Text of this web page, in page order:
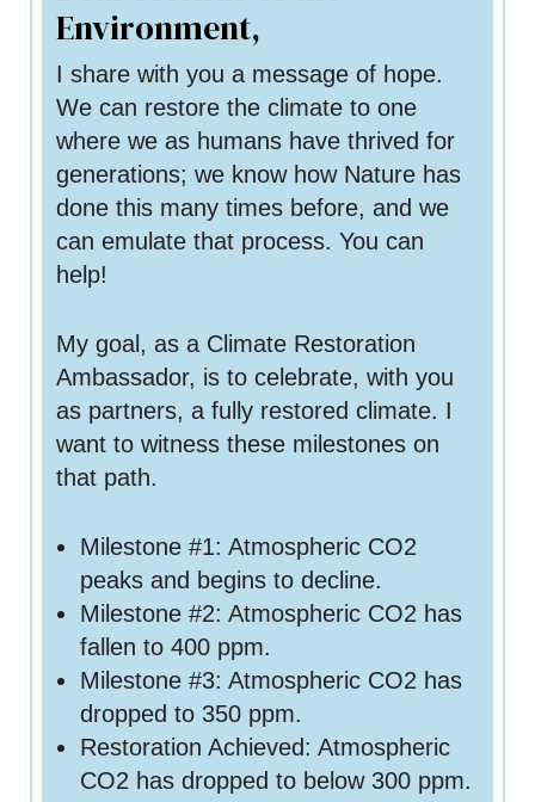
Environment,
I share with you a message of hope.
We can restore the climate to one
where we as humans have thrived for
generations; we know how Nature has
done this many times before, and we
can emulate that process. You can
help!
My goal, as a Climate Restoration
Ambassador, is to celebrate, with you
as partners, a fully restored climate. I
want to witness these milestones on
that path.
Milestone #1: Atmospheric CO2
peaks and begins to decline.
Milestone #2: Atmospheric CO2 has
fallen to 400 ppm.
Milestone #3: Atmospheric CO2 has
dropped to 350 ppm.
Restoration Achieved: Atmospheric
CO2 has dropped to below 300 ppm.